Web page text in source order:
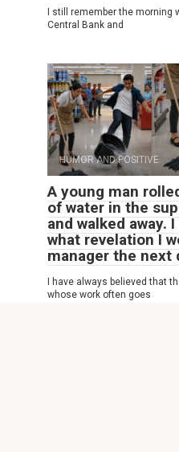
I still remember the morning
Central Bank and
HUMOR AND POSITIVE
A young man
of water in the
and walked away.
what revelation I
manager the next
I have always believed that
whose work often goes